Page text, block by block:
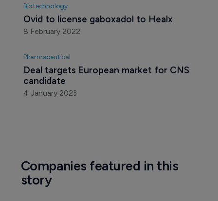
Biotechnology
Voyager vaulted upwards on Pfizer deal
news